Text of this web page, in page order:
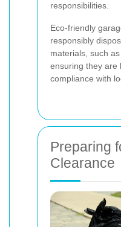
responsibilities.
Eco-friendly
responsibly
materials, such
ensuring they are
compliance with
Preparing
Clearance